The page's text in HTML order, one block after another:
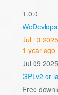
1.0.0
Jul 13 2025
1 year ago
Jul 09 2025
GPLv2 or
Free